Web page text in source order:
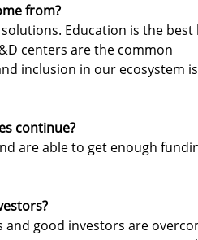
from?
Education is the best
centers are the common
inclusion in our ecosystem
continue?
are able to get enough
good investors are